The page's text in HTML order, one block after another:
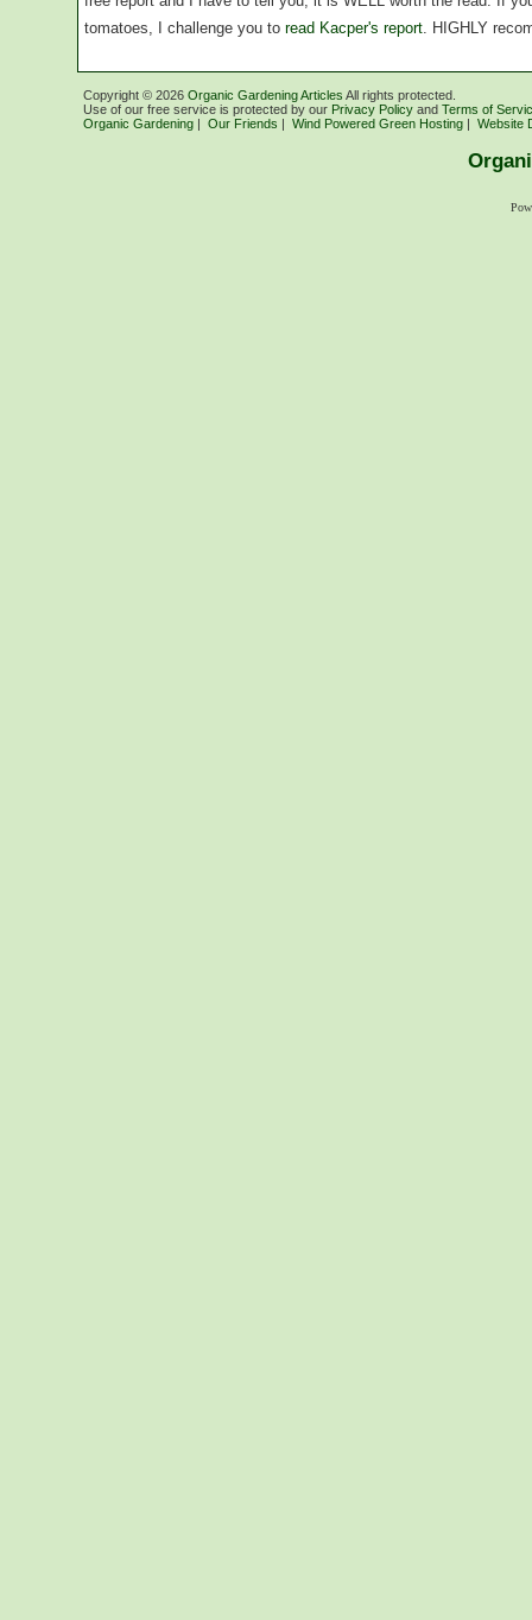
tomatoes, I challenge you to read Kacper's report. HIGHLY
Copyright © 2026 Organic Gardening Articles All rights protected.
Use of our free service is protected by our Privacy Policy and Terms of
Organic Gardening | Our Friends | Wind Powered Green Hosting | Website